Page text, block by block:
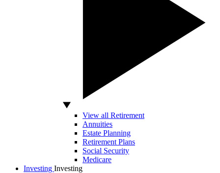
View all Retirement
Annuities
Estate Planning
Retirement Plans
Social Security
Medicare
Investing Investing